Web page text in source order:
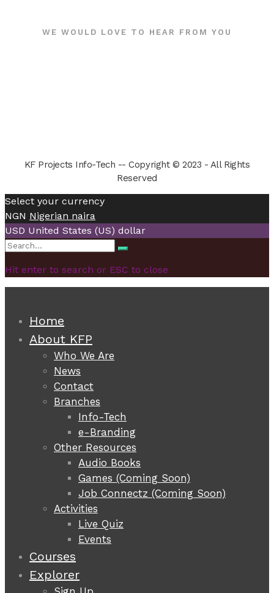
WE WOULD LOVE TO HEAR FROM YOU
KF Projects Info-Tech -- Copyright © 2023 - All Rights
Reserved
Select your currency
NGN Nigerian naira
USD United States (US) dollar
Search
Search
Hit enter to search or ESC to close
Home
About KFP
Who We Are
News
Contact
Branches
Info-Tech
e-Branding
Other Resources
Audio Books
Games (Coming Soon)
Job Connectz (Coming Soon)
Activities
Live Quiz
Events
Courses
Explorer